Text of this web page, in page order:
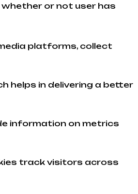
whether or not user has
platforms, collect
helps in delivering a better
information on metrics
track visitors across